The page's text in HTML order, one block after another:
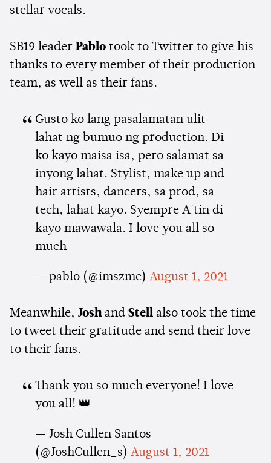
stellar vocals.
SB19 leader Pablo took to Twitter to give his
thanks to every member of their production
team, as well as their fans.
Gusto ko lang pasalamatan ulit
lahat ng bumuo ng production. Di
ko kayo maisa isa, pero salamat sa
inyong lahat. Stylist, make up and
hair artists, dancers, sa prod, sa
tech, lahat kayo. Syempre A'tin di
kayo mawawala. I love you all so
much
— pablo (@imszmc) August 1, 2021
Meanwhile, Joshand Stell also took the time
to tweet their gratitude and send their love
to their fans.
Thank you so much everyone! I love
you all! 👑
— Josh Cullen Santos
(@JoshCullen_s) August 1, 2021